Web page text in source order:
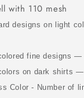
with 110 mesh
designs on light
fine designs —
on dark shirts —
Color - Number of